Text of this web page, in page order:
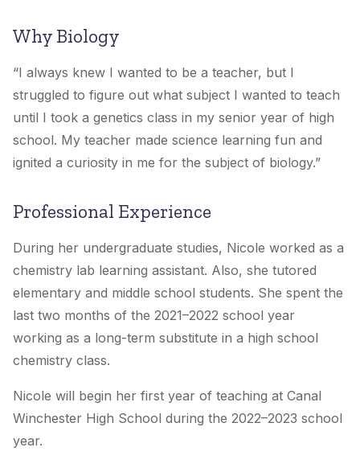
Why Biology
“I always knew I wanted to be a teacher, but I
struggled to figure out what subject I wanted to teach
until I took a genetics class in my senior year of high
school. My teacher made science learning fun and
ignited a curiosity in me for the subject of biology.”
Professional Experience
During her undergraduate studies, Nicole worked as a
chemistry lab learning assistant. Also, she tutored
elementary and middle school students. She spent the
last two months of the 2021–2022 school year
working as a long-term substitute in a high school
chemistry class.
Nicole will begin her first year of teaching at Canal
Winchester High School during the 2022–2023 school
year.